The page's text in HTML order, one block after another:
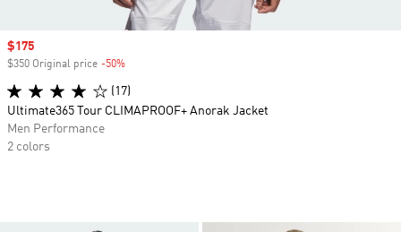
Sale price
$175
$350 Original price -50%
(17)
Ultimate365 Tour CLIMAPROOF+ Anorak Jacket
Men Performance
2 colors